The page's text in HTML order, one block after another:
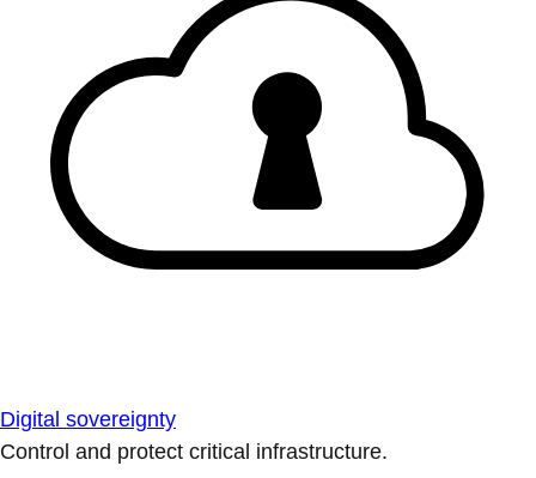
Digital sovereignty
Control and protect critical infrastructure.